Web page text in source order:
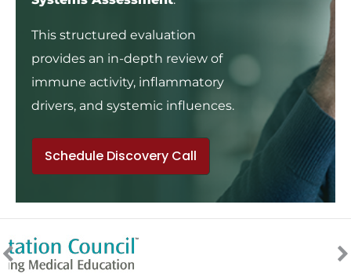
This structured evaluation
provides an in-depth review of
immune activity, inflammatory
drivers, and systemic influences.
Schedule Discovery Call